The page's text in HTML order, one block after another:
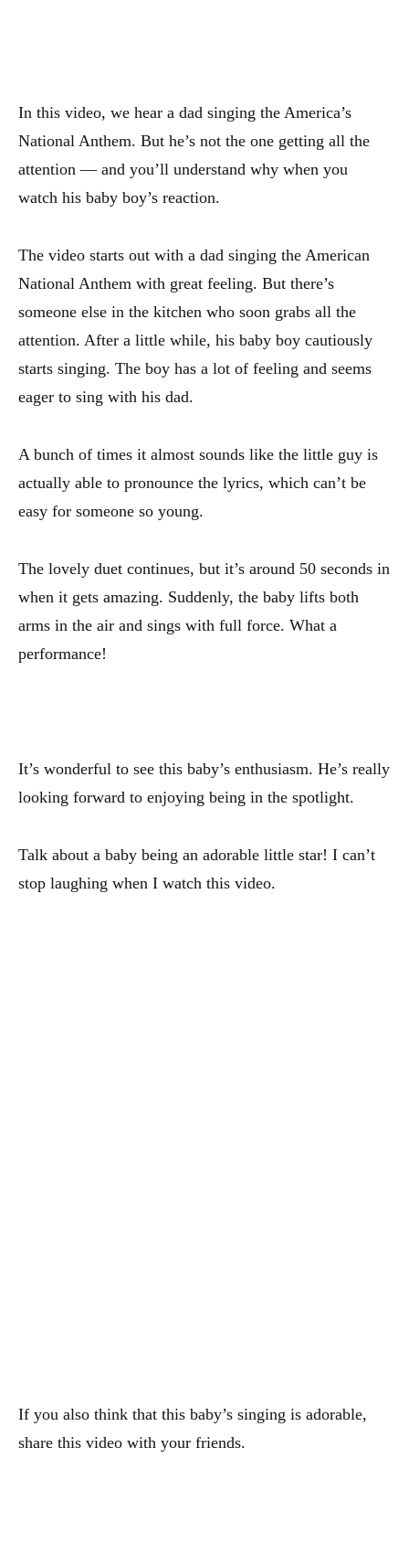
In this video, we hear a dad singing the America’s
National Anthem. But he’s not the one getting all the
attention — and you’ll understand why when you
watch his baby boy’s reaction.
The video starts out with a dad singing the American
National Anthem with great feeling. But there’s
someone else in the kitchen who soon grabs all the
attention. After a little while, his baby boy cautiously
starts singing. The boy has a lot of feeling and seems
eager to sing with his dad.
A bunch of times it almost sounds like the little guy is
actually able to pronounce the lyrics, which can’t be
easy for someone so young.
The lovely duet continues, but it’s around 50 seconds in
when it gets amazing. Suddenly, the baby lifts both
arms in the air and sings with full force. What a
performance!
It’s wonderful to see this baby’s enthusiasm. He’s really
looking forward to enjoying being in the spotlight.
Talk about a baby being an adorable little star! I can’t
stop laughing when I watch this video.
If you also think that this baby’s singing is adorable,
share this video with your friends.